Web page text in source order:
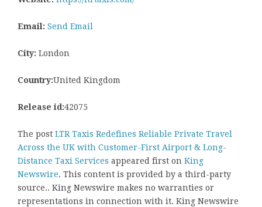
Email: Send Email
City: London
Country:United Kingdom
Release id:42075
The post LTR Taxis Redefines Reliable Private Travel
Across the UK with Customer-First Airport & Long-
Distance Taxi Services appeared first on King
Newswire. This content is provided by a third-party
source.. King Newswire makes no warranties or
representations in connection with it. King Newswire